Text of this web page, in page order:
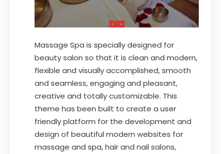
Massage Spa is specially designed for
beauty salon so that it is clean and modern,
flexible and visually accomplished, smooth
and seamless, engaging and pleasant,
creative and totally customizable. This
theme has been built to create a user
friendly platform for the development and
design of beautiful modern websites for
massage and spa, hair and nail salons,